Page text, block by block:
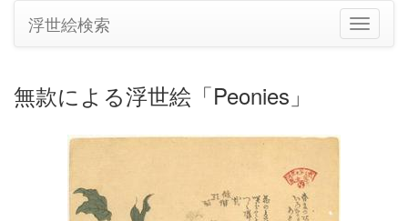
ナ
ビ
浮世絵検索
無款による浮世絵「Peonies」